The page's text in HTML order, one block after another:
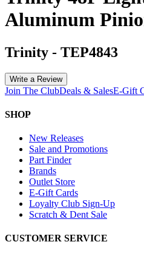
Aluminum
Trinity - TEP4843
Write a Review
Join The ClubDeals & SalesE-Gift
SHOP
New Releases
Sale and Promotions
Part Finder
Brands
Outlet Store
E-Gift Cards
Loyalty Club Sign-Up
Scratch & Dent Sale
CUSTOMER SERVICE